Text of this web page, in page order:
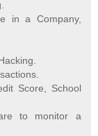
in a Company,
Score, School
to monitor a